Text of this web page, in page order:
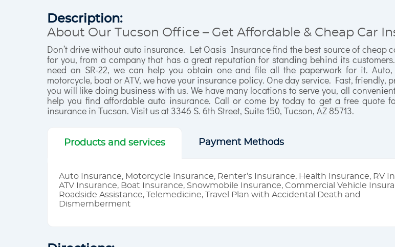
Description:
About Our Tucson Office – Get Affordable & Cheap Car
Don’t drive without auto insurance. Let Oasis Insurance find the best source of cheap
for you, from a company that has a great reputation for standing behind its
need an SR-22, we can help you obtain one and file all the paperwork for it. Auto,
motorcycle, boat or ATV, we have your insurance policy. One day service. Fast, friendly,
you will like doing business with us. We have many locations to serve you, all
help you find affordable auto insurance. Call or come by today to get a free quote
insurance in Tucson. Visit us at 3346 S. 6th Street, Suite 150, Tucson, AZ 85713.
Products and services
Auto Insurance, Motorcycle Insurance, Renter’s Insurance, Health Insurance, RV
ATV Insurance, Boat Insurance, Snowmobile Insurance, Commercial Vehicle
Roadside Assistance, Telemedicine, Travel Plan with Accidental Death and
Dismemberment
Payment Methods